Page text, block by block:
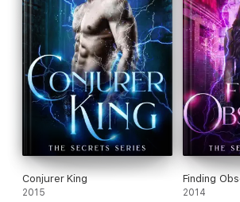
Conjurer King
2015
Finding
2014